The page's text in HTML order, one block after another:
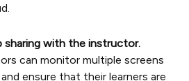
sharing with the instructor.
can monitor multiple screens
ensure that their learners are